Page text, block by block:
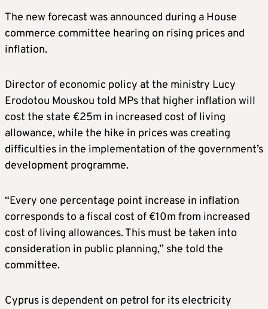
The new forecast was announced during a House
commerce committee hearing on rising prices and
inflation.
Director of economic policy at the ministry Lucy
Erodotou Mouskou told MPs that higher inflation will
cost the state €25m in increased cost of living
allowance, while the hike in prices was creating
difficulties in the implementation of the government’s
development programme.
“Every one percentage point increase in inflation
corresponds to a fiscal cost of €10m from increased
cost of living allowances. This must be taken into
consideration in public planning,” she told the
committee.
Cyprus is dependent on petrol for its electricity